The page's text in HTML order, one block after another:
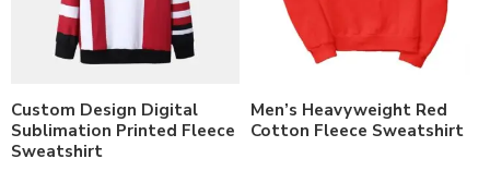
Custom Design Digital
Sublimation Printed Fleece
Sweatshirt
Men’s Heavyweight Red
Cotton Fleece Sweatshirt